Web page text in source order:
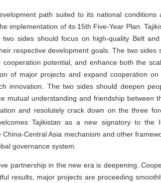
path suited to its national conditions
implementation of its 15th Five-Year Plan.
sides should focus on high-quality Belt and
respective development goals. The two sides
potential, and enhance both the
of major projects and expand cooperation on
innovation. The two sides should deepen
mutual understanding and friendship between
and resolutely crack down on the three
Tajikistan as a new signatory to the
Central Asia mechanism and other
governance system.
partnership in the new era is deepening.
results, major projects are proceeding